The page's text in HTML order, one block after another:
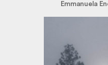
Emmanuela